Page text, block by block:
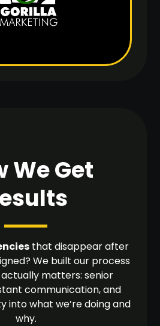
We Get
that disappear after
We built our process
matters: senior
communication, and
into what we’re doing and
why.